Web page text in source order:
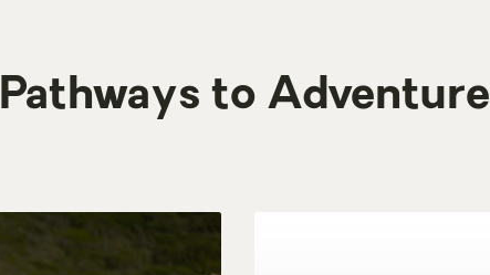
Pathways to Adventure